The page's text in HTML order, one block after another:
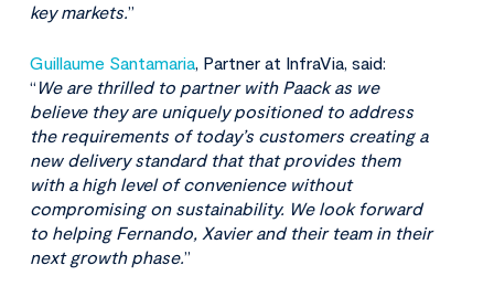
key markets.”
Guillaume Santamaria, Partner at InfraVia, said:
“ We are thrilled to partner with Paack as we
believe they are uniquely positioned to address
the requirements of today’s customers creating a
new delivery standard that that provides them
with a high level of convenience without
compromising on sustainability. We look forward
to helping Fernando, Xavier and their team in their
next growth phase.”